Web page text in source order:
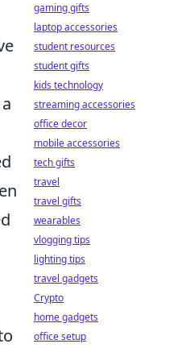
gaming gifts
laptop accessories
student resources
student gifts
kids technology
streaming accessories
office decor
mobile accessories
tech gifts
travel
travel gifts
wearables
vlogging tips
lighting tips
travel gadgets
Crypto
home gadgets
office setup